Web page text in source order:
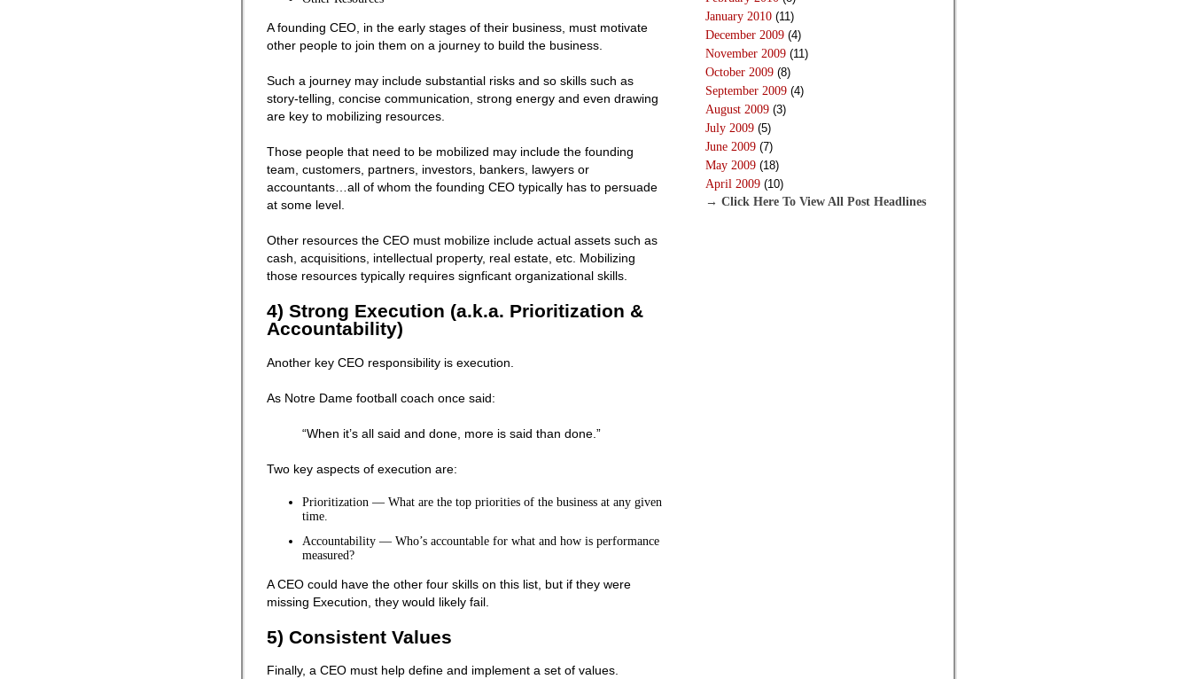
A founding CEO, in the early stages of their business, must motivate
other people to join them on a journey to build the business.
Such a journey may include substantial risks and so skills such as
story-telling, concise communication, strong energy and even drawing
are key to mobilizing resources.
Those people that need to be mobilized may include the founding
team, customers, partners, investors, bankers, lawyers or
accountants…all of whom the founding CEO typically has to persuade
at some level.
Other resources the CEO must mobilize include actual assets such as
cash, acquisitions, intellectual property, real estate, etc. Mobilizing
those resources typically requires signficant organizational skills.
4) Strong Execution (a.k.a. Prioritization &
Accountability)
Another key CEO responsibility is execution.
As Notre Dame football coach once said:
“When it’s all said and done, more is said than done.”
Two key aspects of execution are:
Prioritization — What are the top priorities of the business at any given
time.
Accountability — Who’s accountable for what and how is performance
measured?
A CEO could have the other four skills on this list, but if they were
missing Execution, they would likely fail.
5) Consistent Values
Finally, a CEO must help define and implement a set of values.
January 2010 (11)
December 2009 (4)
November 2009 (11)
October 2009 (8)
September 2009 (4)
August 2009 (3)
July 2009 (5)
June 2009 (7)
May 2009 (18)
April 2009 (10)
→ Click Here To View All Post Headlines